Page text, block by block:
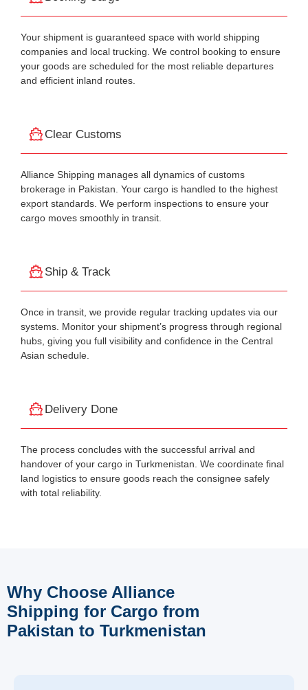
Your shipment is guaranteed space with world shipping
companies and local trucking. We control booking to ensure
your goods are scheduled for the most reliable departures
and efficient inland routes.
Clear Customs
Alliance Shipping manages all dynamics of customs
brokerage in Pakistan. Your cargo is handled to the highest
export standards. We perform inspections to ensure your
cargo moves smoothly in transit.
Ship & Track
Once in transit, we provide regular tracking updates via our
systems. Monitor your shipment’s progress through regional
hubs, giving you full visibility and confidence in the Central
Asian schedule.
Delivery Done
The process concludes with the successful arrival and
handover of your cargo in Turkmenistan. We coordinate final
land logistics to ensure goods reach the consignee safely
with total reliability.
Why Choose Alliance
Shipping for Cargo from
Pakistan to Turkmenistan